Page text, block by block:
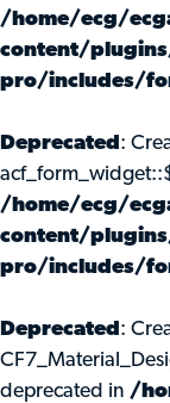
/home/ecg/
content/
pro/includes/
Deprecated :
/home/ecg/
content/
pro/includes/
Deprecated :
deprecated in /